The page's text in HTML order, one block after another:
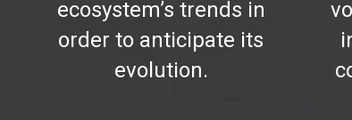
ecosystem’s trends in
order to anticipate its
evolution.